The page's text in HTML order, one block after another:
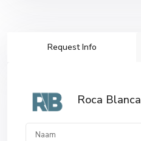
Request Info
Roca Blanca